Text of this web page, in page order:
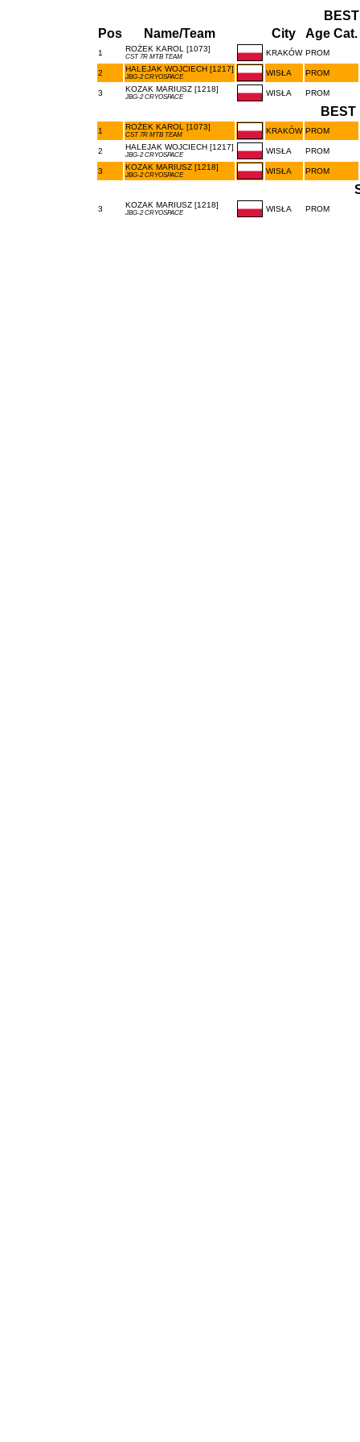
Pos
Name/Team City Age Cat.
1 ROŻEK KAROL [1073]
CST 7R MTB TEAM KRAKÓW PROM
2 HALEJAK WOJCIECH [1217]
JBG-2 CRYOSPACE WISŁA PROM
3 KOZAK MARIUSZ [1218]
JBG-2 CRYOSPACE WISŁA PROM
BEST
1 ROŻEK KAROL [1073]
CST 7R MTB TEAM KRAKÓW PROM
2 HALEJAK WOJCIECH [1217]
JBG-2 CRYOSPACE WISŁA PROM
3 KOZAK MARIUSZ [1218]
JBG-2 CRYOSPACE WISŁA PROM
3 KOZAK MARIUSZ [1218]
JBG-2 CRYOSPACE WISŁA PROM